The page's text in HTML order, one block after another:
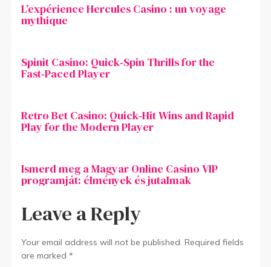
L’expérience Hercules Casino : un voyage
mythique
Spinit Casino: Quick‑Spin Thrills for the
Fast‑Paced Player
Retro Bet Casino: Quick‑Hit Wins and Rapid
Play for the Modern Player
Ismerd meg a Magyar Online Casino VIP
programját: élmények és jutalmak
Leave a Reply
Your email address will not be published. Required fields
are marked*